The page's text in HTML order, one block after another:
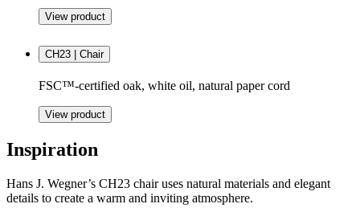
View product
CH23 | Chair
FSC™-certified oak, white oil, natural paper cord
View product
Inspiration
Hans J. Wegner’s CH23 chair uses natural materials and elegant
details to create a warm and inviting atmosphere.